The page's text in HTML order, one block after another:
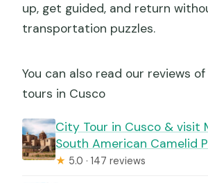
up, get guided, and return
transportation puzzles.
You can also read our reviews
tours in Cusco
City Tour in Cusco & visit
South American Camelid
★ 5.0 · 147 reviews